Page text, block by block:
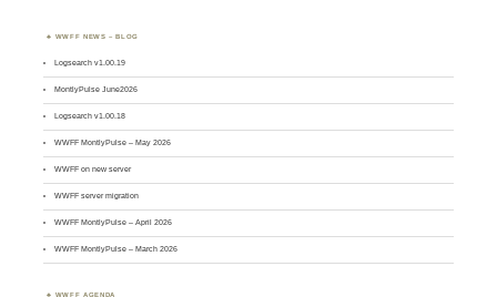
WWFF NEWS – BLOG
Logsearch v1.00.19
MontlyPulse June2026
Logsearch v1.00.18
WWFF MontlyPulse – May 2026
WWFF on new server
WWFF server migration
WWFF MontlyPulse – April 2026
WWFF MontlyPulse – March 2026
WWFF AGENDA